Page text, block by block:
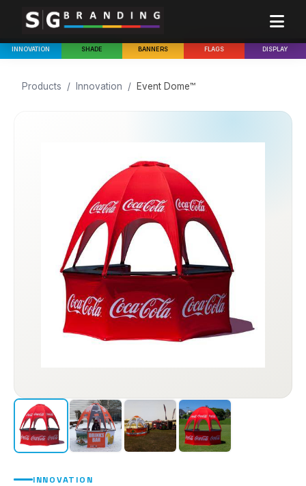
INNOVATION SHADE BANNERS FLAGS DISPLAY
Products / Innovation / Event Dome™
INNOVATION